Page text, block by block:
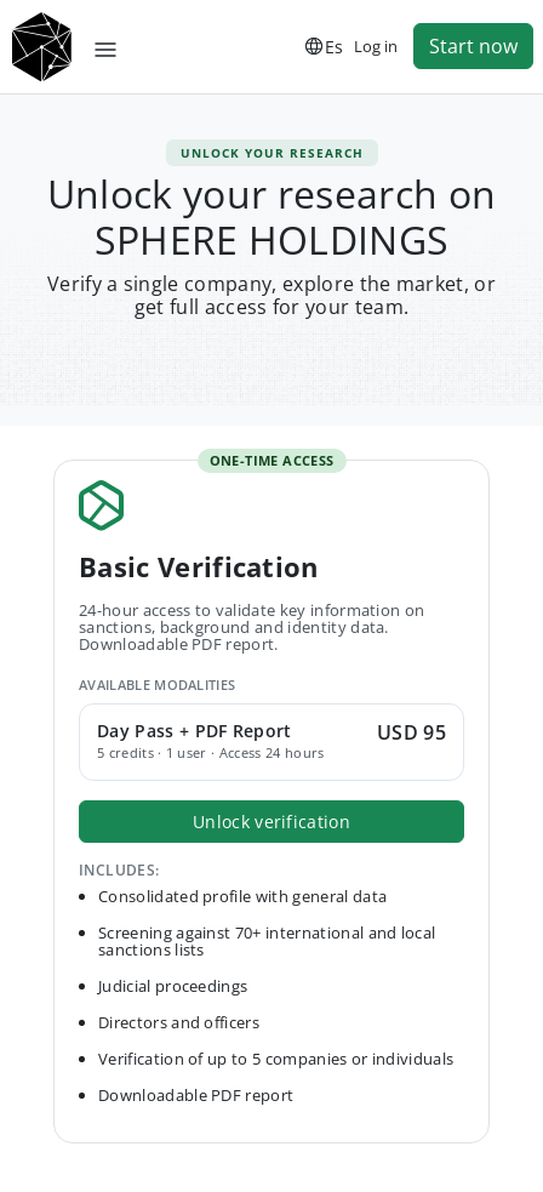
Es Log in Start now
UNLOCK YOUR RESEARCH
Unlock your research on
SPHERE HOLDINGS
Verify a single company, explore the market, or
get full access for your team.
ONE-TIME ACCESS
Basic Verification
24-hour access to validate key information on
sanctions, background and identity data.
Downloadable PDF report.
AVAILABLE MODALITIES
Day Pass + PDF Report
5 credits · 1 user · Access 24 hours
USD 95
Unlock verification
INCLUDES:
Consolidated profile with general data
Screening against 70+ international and local
sanctions lists
Judicial proceedings
Directors and officers
Verification of up to 5 companies or individuals
Downloadable PDF report